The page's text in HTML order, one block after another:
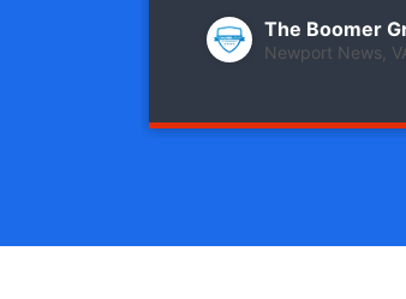
The Boomer
Newport News,